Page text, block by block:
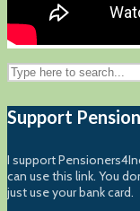
Support
I support
can use this link. You
just use your bank card.